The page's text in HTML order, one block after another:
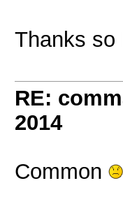
Thanks so
RE:
2014
Common